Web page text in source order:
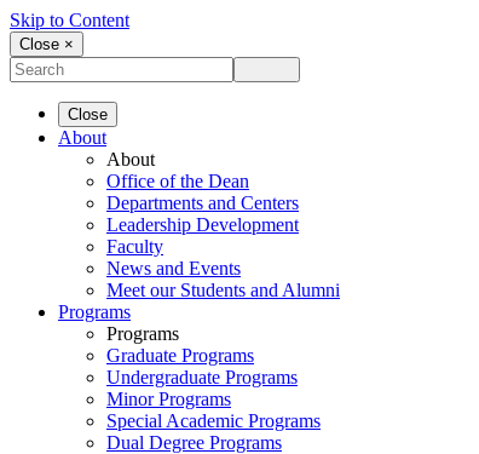
Skip to Content
Close ×
Close
About
About
Office of the Dean
Departments and Centers
Leadership Development
Faculty
News and Events
Meet our Students and Alumni
Programs
Programs
Graduate Programs
Undergraduate Programs
Minor Programs
Special Academic Programs
Dual Degree Programs